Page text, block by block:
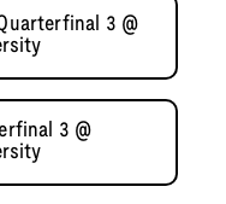
3 @
3 @